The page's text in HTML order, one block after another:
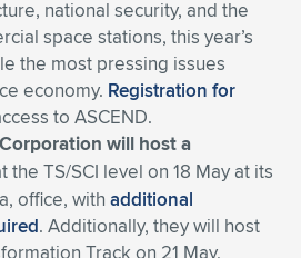
national security, and the
space stations, this year’s
the most pressing issues
economy. Registration for
to ASCEND.
will host a
the TS/SCI level on 18 May at its
office, with additional
. Additionally, they will host
Track on 21 May,